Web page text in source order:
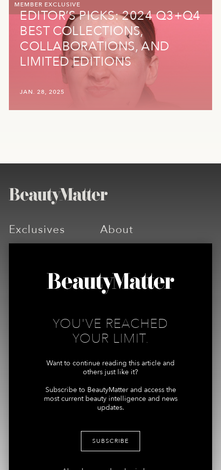
YOU'VE REACHED
YOUR LIMIT.
Want to continue reading this article and
others just like it?
Subscribe to BeautyMatter and access the
most current beauty intelligence and news
updates.
SUBSCRIBE
MEMBER EXCLUSIVE
EDITOR’S PICKS: 2024 Q3+Q4
BEST COLLECTIONS,
COLLABORATIONS, AND
LIMITED EDITIONS
JAN. 28, 2025
Exclusives About
SPONSORSHIPS
MEDIA + PRESS
More
TERMS
PRIVACY